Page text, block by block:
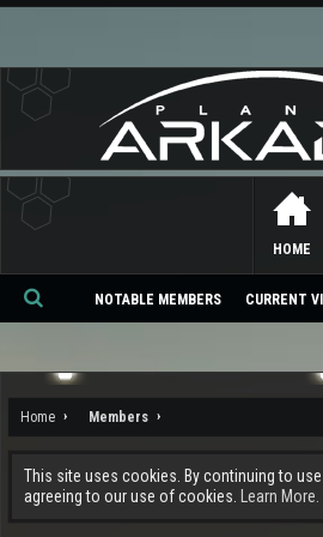
Home Members
This site uses cookies. By continuing to
agreeing to our use of cookies.
Learn More.
HOME
NOTABLE MEMBERS CURRENT
Se
ch